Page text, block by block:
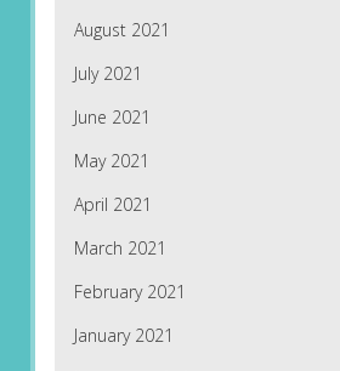
August 2021
July 2021
June 2021
May 2021
April 2021
March 2021
February 2021
January 2021